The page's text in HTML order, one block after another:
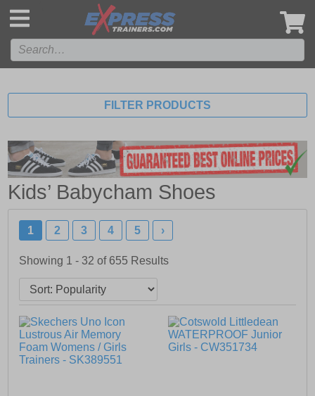
FILTER PRODUCTS
Kids’ Babycham Shoes
1 2 3 4 5 ›
Showing 1 - 32 of 655 Results